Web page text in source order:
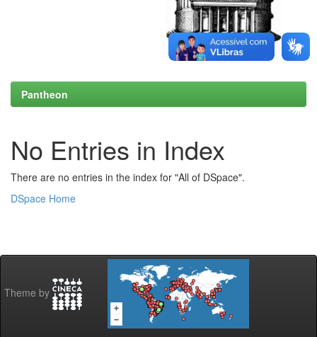
Pantheon
No Entries in Index
There are no entries in the index for "All of DSpace".
DSpace Home
Theme by